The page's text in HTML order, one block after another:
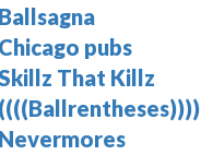
Ballsagna
Chicago pubs
That Killz
((((Ballrentheses))))
Nevermores